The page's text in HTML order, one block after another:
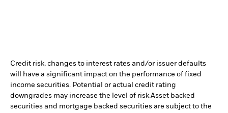
Credit risk, changes to interest rates and/or issuer defaults
will have a significant impact on the performance of fixed
income securities. Potential or actual credit rating
downgrades may increase the level of risk.Asset backed
securities and mortgage backed securities are subject to the